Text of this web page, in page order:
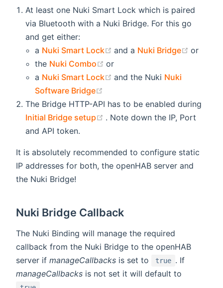
At least one Nuki Smart Lock which is paired
via Bluetooth with a Nuki Bridge. For this go
and get either:
a Nuki Smart Lock (opens new window)
and a Nuki Bridge (opens
or
the Nuki Combo (opens new window)
or
a Nuki Smart Lock (opens new window)
and the Nuki Nuki
Software Bridge
The Bridge HTTP-API has to be enabled during
Initial Bridge setup
(opens new window)
. Note down the IP, Port
and API token.
It is absolutely recommended to configure static
IP addresses for both, the openHAB server and
the Nuki Bridge!
Nuki Bridge Callback
The Nuki Binding will manage the required
callback from the Nuki Bridge to the openHAB
server if manageCallbacks is set to true . If
manageCallbacks is not set it will default to